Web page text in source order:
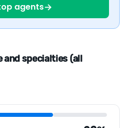
agents→
and specialties (all